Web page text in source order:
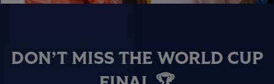
DON’T MISS THE WORLD CUP